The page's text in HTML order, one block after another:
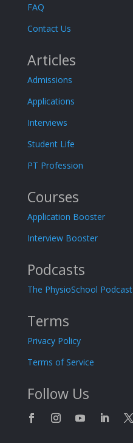
FAQ
Contact Us
Articles
Admissions
Applications
Interviews
Student Life
PT Profession
Courses
Application Booster
Interview Booster
Podcasts
The PhysioSchool Podcast
Terms
Privacy Policy
Terms of Service
Follow Us